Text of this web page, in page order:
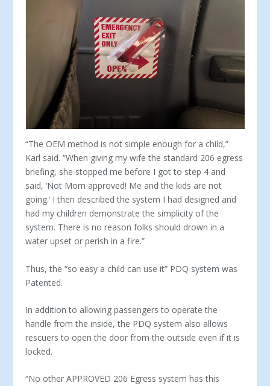
“The OEM method is not simple enough for a child,”
Karl said. “When giving my wife the standard 206 egress
briefing, she stopped me before I got to step 4 and
said, ‘Not Mom approved! Me and the kids are not
going.’ I then described the system I had designed and
had my children demonstrate the simplicity of the
system. There is no reason folks should drown in a
water upset or perish in a fire.”
Thus, the “so easy a child can use it” PDQ system was
Patented.
In addition to allowing passengers to operate the
handle from the inside, the PDQ system also allows
rescuers to open the door from the outside even if it is
locked.
“No other APPROVED 206 Egress system has this